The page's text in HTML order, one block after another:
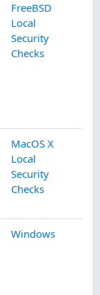
FreeBSD
Local
Security
Checks
MacOS X
Local
Security
Checks
Windows